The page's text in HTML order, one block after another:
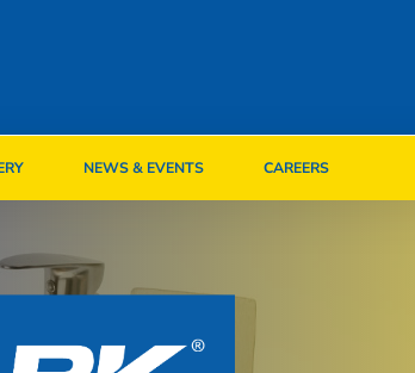
NEWS & EVENTS CAREERS
NEWS & EVENTS CAREERS